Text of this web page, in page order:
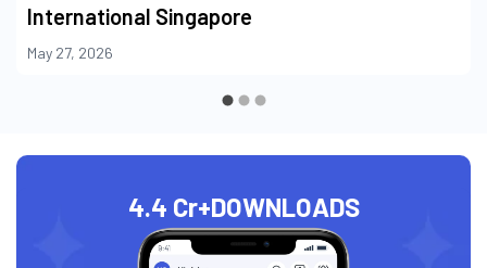
International Singapore
May 27, 2026
4.4 Cr+DOWNLOADS